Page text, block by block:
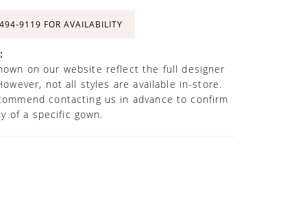
FOR AVAILABILITY
on our website reflect the full designer
not all styles are available in-store.
contacting us in advance to confirm
of a specific gown.